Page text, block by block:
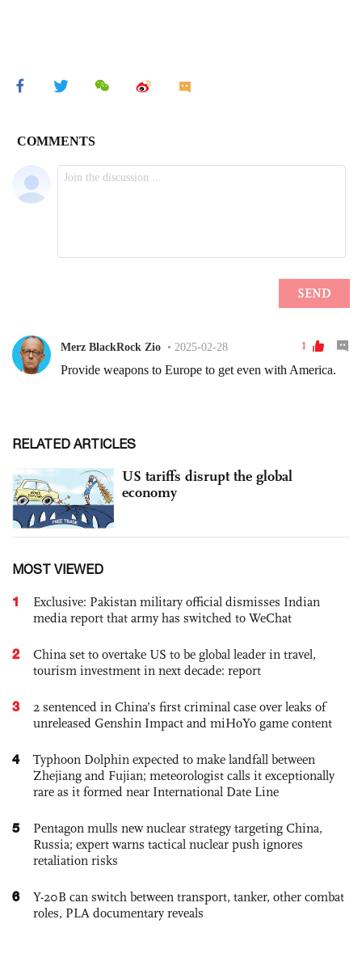
RELATED ARTICLES
US tariffs disrupt the global
economy
MOST VIEWED
1
Exclusive: Pakistan military official dismisses Indian
media report that army has switched to WeChat
2
China set to overtake US to be global leader in travel,
tourism investment in next decade: report
3
2 sentenced in China’s first criminal case over leaks of
unreleased Genshin Impact and miHoYo game content
4
Typhoon Dolphin expected to make landfall between
Zhejiang and Fujian; meteorologist calls it exceptionally
rare as it formed near International Date Line
5
Pentagon mulls new nuclear strategy targeting China,
Russia; expert warns tactical nuclear push ignores
retaliation risks
6
Y-20B can switch between transport, tanker, other combat
roles, PLA documentary reveals